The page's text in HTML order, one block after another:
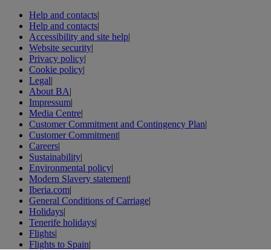
Help and contacts|
Help and contacts|
Accessibility and site help|
Website security|
Privacy policy|
Cookie policy|
Legal|
About BA|
Impressum|
Media Centre|
Customer Commitment and Contingency Plan|
Customer Commitment|
Careers|
Sustainability|
Environmental policy|
Modern Slavery statement|
Iberia.com|
General Conditions of Carriage|
Holidays|
Tenerife holidays|
Flights|
Flights to Spain|